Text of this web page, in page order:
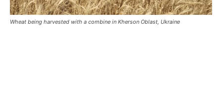
Wheat being harvested with a combine in Kherson Oblast, Ukraine